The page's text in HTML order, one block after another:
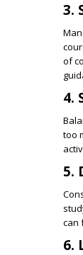
3.
of
4.
too
5.
can
6.